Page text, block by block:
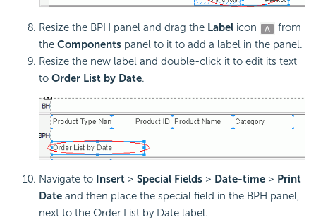
Resize the BPH panel and drag the Label icon
from
the Components panel to it to add a label in the panel.
Resize the new label and double-click it to edit its text
to Order List by Date.
Navigate to Insert > Special Fields > Date-time > Print
Date and then place the special field in the BPH panel,
next to the Order List by Date label.